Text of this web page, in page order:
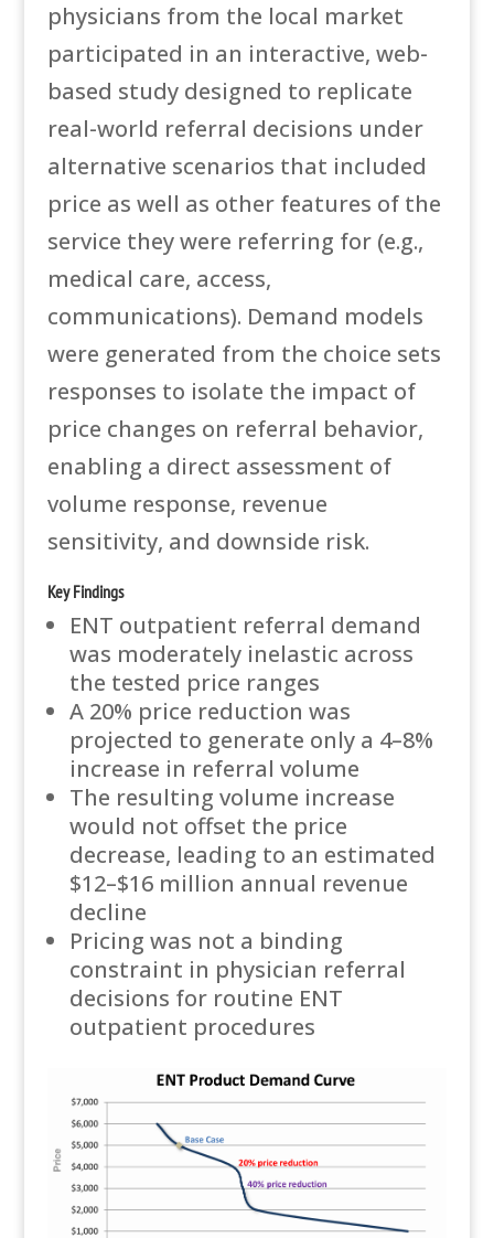
physicians from the local market
participated in an interactive, web-
based study designed to replicate
real-world referral decisions under
alternative scenarios that included
price as well as other features of the
service they were referring for (e.g.,
medical care, access,
communications). Demand models
were generated from the choice sets
responses to isolate the impact of
price changes on referral behavior,
enabling a direct assessment of
volume response, revenue
sensitivity, and downside risk.
Key Findings
ENT outpatient referral demand
was moderately inelastic across
the tested price ranges
A 20% price reduction was
projected to generate only a 4–8%
increase in referral volume
The resulting volume increase
would not offset the price
decrease, leading to an estimated
$12–$16 million annual revenue
decline
Pricing was not a binding
constraint in physician referral
decisions for routine ENT
outpatient procedures